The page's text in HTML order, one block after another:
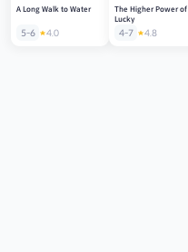
A Long Walk to Water
5-6 4.0
The Higher Power of
Lucky
4-7 4.8